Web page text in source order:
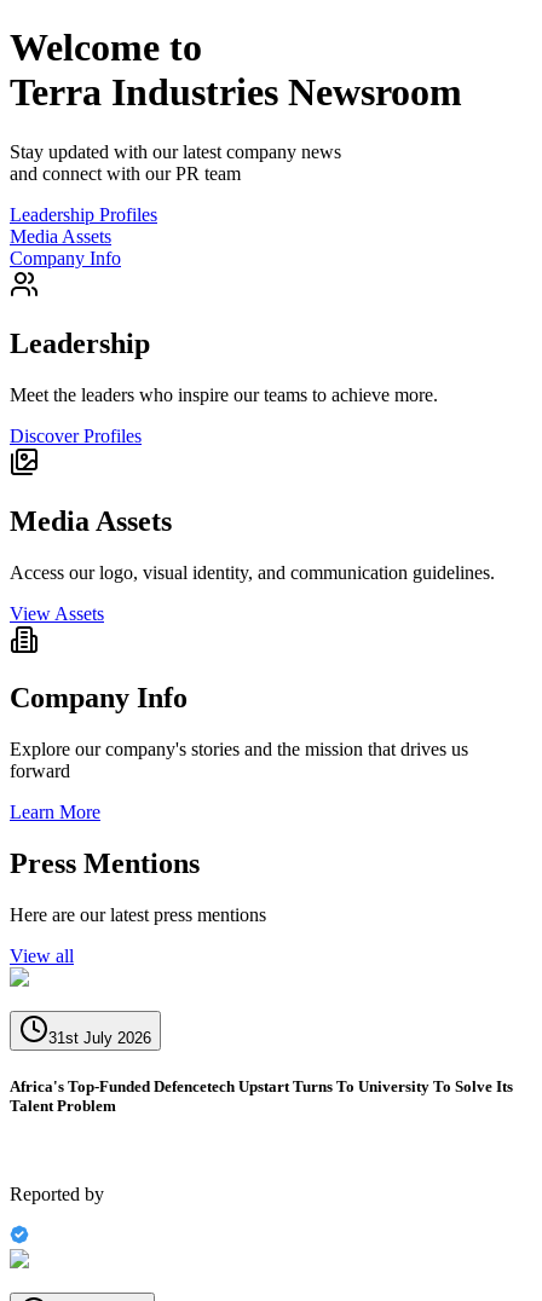
Welcome to
Terra Industries Newsroom
Stay updated with our latest company news
and connect with our PR team
Leadership Profiles
Media Assets
Company Info
Leadership
Meet the leaders who inspire our teams to achieve more.
Discover Profiles
Media Assets
Access our logo, visual identity, and communication guidelines.
View Assets
Company Info
Explore our company's stories and the mission that drives us
forward
Learn More
Press Mentions
Here are our latest press mentions
View all
31st July 2026
Africa's Top-Funded Defencetech Upstart Turns To University To Solve Its
Talent Problem
Reported by